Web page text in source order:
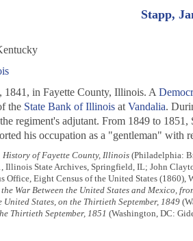
Stapp,
in Fayette County, Illinois. A
the State Bank of Illinoisat Vandalia.
regiment's adjutant. From 1849 to 1851,
his occupation as a "gentleman" with
History of Fayette County, Illinois(Philadelphia:
Illinois State Archives, Springfield, IL; John
Office, Eight Census of the United States (1860),
War Between the United States and Mexico,
States, on the Thirtieth September, 1849
Thirtieth September, 1851 (Washington, DC: